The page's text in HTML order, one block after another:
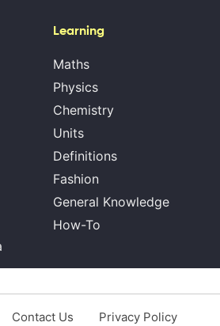
Learning
Maths
Physics
Chemistry
Units
Definitions
Fashion
General Knowledge
How-To
Contact Us Privacy Policy